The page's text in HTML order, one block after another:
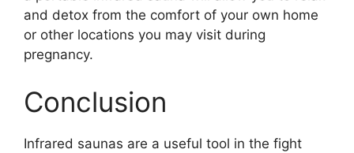
and detox from the comfort of your own home
or other locations you may visit during
pregnancy.
Conclusion
Infrared saunas are a useful tool in the fight